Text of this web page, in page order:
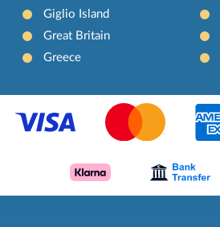
Giglio Island
Great Britain
Greece